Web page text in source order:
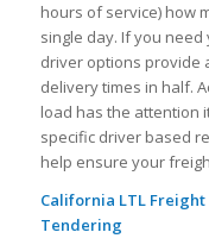
hours of service) how
single day. If you
driver options provide
delivery times in half.
load has the attention
specific driver based
help ensure your
California LTL Freight
Tendering